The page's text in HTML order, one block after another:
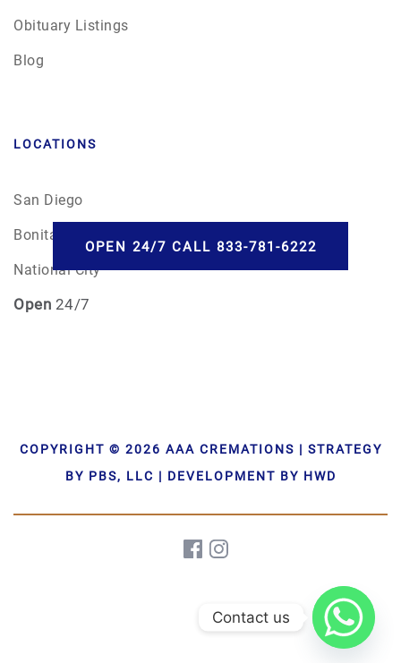
Obituary Listings
Blog
LOCATIONS
San Diego
Bonita, CA
National City
Open 24/7
COPYRIGHT © 2026 AAA CREMATIONS | STRATEGY
BY PBS, LLC | DEVELOPMENT BY HWD
OPEN 24/7 CALL 833-781-6222
Contact us